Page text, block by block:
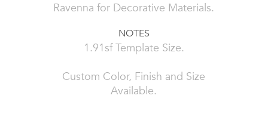
Ravenna for Decorative Materials.
NOTES
1.91sf Template Size.
Custom Color, Finish and Size
Available.